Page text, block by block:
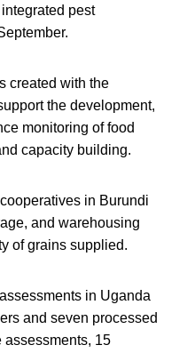
pest
created with the
the development,
monitoring of food
capacity building.
in Burundi
and warehousing
of grains supplied.
in Uganda
and seven processed
assessments, 15